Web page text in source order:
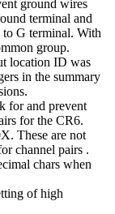
ground wires
terminal and
G terminal. With
group.
location ID was
in the summary
for and prevent
for the CR6.
These are not
channel pairs .
chars when
of high